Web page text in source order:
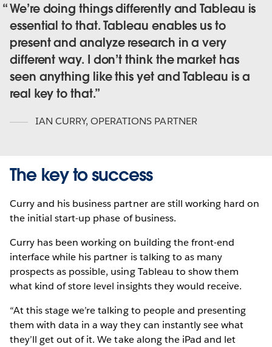
We’re doing things differently and Tableau is
essential to that. Tableau enables us to
present and analyze research in a very
different way. I don’t think the market has
seen anything like this yet and Tableau is a
real key to that.
IAN CURRY, OPERATIONS PARTNER
The key to success
Curry and his business partner are still working hard on
the initial start-up phase of business.
Curry has been working on building the front-end
interface while his partner is talking to as many
prospects as possible, using Tableau to show them
what kind of store level insights they would receive.
“At this stage we’re talking to people and presenting
them with data in a way they can instantly see what
they’ll get out of it. We take along the iPad and let